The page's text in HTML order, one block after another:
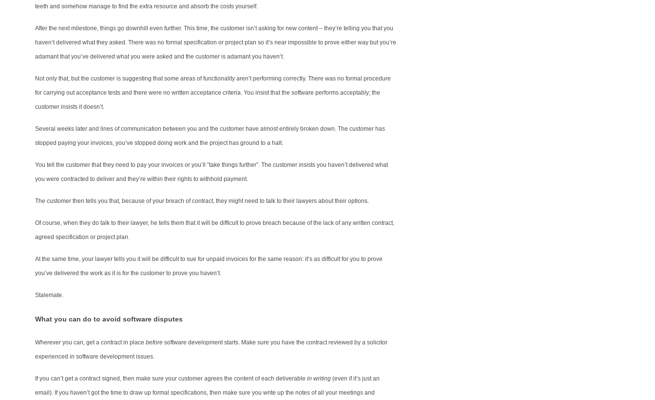
teeth and somehow manage to find the extra resource and absorb the costs yourself.
After the next milestone, things go downhill even further. This time, the customer isn’t asking for new content – they’re telling you that you
haven’t delivered what they asked. There was no formal specification or project plan so it’s near impossible to prove either way but you’re
adamant that you’ve delivered what you were asked and the customer is adamant you haven’t.
Not only that, but the customer is suggesting that some areas of functionality aren’t performing correctly. There was no formal procedure
for carrying out acceptance tests and there were no written acceptance criteria. You insist that the software performs acceptably; the
customer insists it doesn’t.
Several weeks later and lines of communication between you and the customer have almost entirely broken down. The customer has
stopped paying your invoices, you’ve stopped doing work and the project has ground to a halt.
You tell the customer that they need to pay your invoices or you’ll “take things further”. The customer insists you haven’t delivered what
you were contracted to deliver and they’re within their rights to withhold payment.
The customer then tells you that, because of your breach of contract, they might need to talk to their lawyers about their options.
Of course, when they do talk to their lawyer, he tells them that it will be difficult to prove breach because of the lack of any written contract,
agreed specification or project plan.
At the same time, your lawyer tells you it will be difficult to sue for unpaid invoices for the same reason: it’s as difficult for you to prove
you’ve delivered the work as it is for the customer to prove you haven’t.
Stalemate.
What you can do to avoid software disputes
Wherever you can, get a contract in place before software development starts. Make sure you have the contract reviewed by a solicitor
experienced in software development issues.
If you can’t get a contract signed, then make sure your customer agrees the content of each deliverable in writing (even if it’s just an
email). If you haven’t got the time to draw up formal specifications, then make sure you write up the notes of all your meetings and